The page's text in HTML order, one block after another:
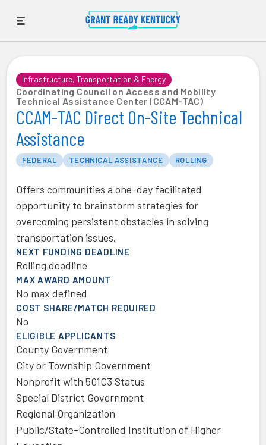
Infrastructure, Transportation & Energy
Coordinating Council on Access and Mobility
Technical Assistance Center (CCAM-TAC)
CCAM-TAC Direct On-Site Technical
Assistance
FEDERAL TECHNICAL ASSISTANCE ROLLING
Offers communities a one-day facilitated
opportunity to brainstorm strategies for
overcoming persistent obstacles in solving
transportation issues.
NEXT FUNDING DEADLINE
Rolling deadline
MAX AWARD AMOUNT
No max defined
COST SHARE/MATCH REQUIRED
No
ELIGIBLE APPLICANTS
County Government
City or Township Government
Nonprofit with 501C3 Status
Special District Government
Regional Organization
Public/State-Controlled Institution of Higher